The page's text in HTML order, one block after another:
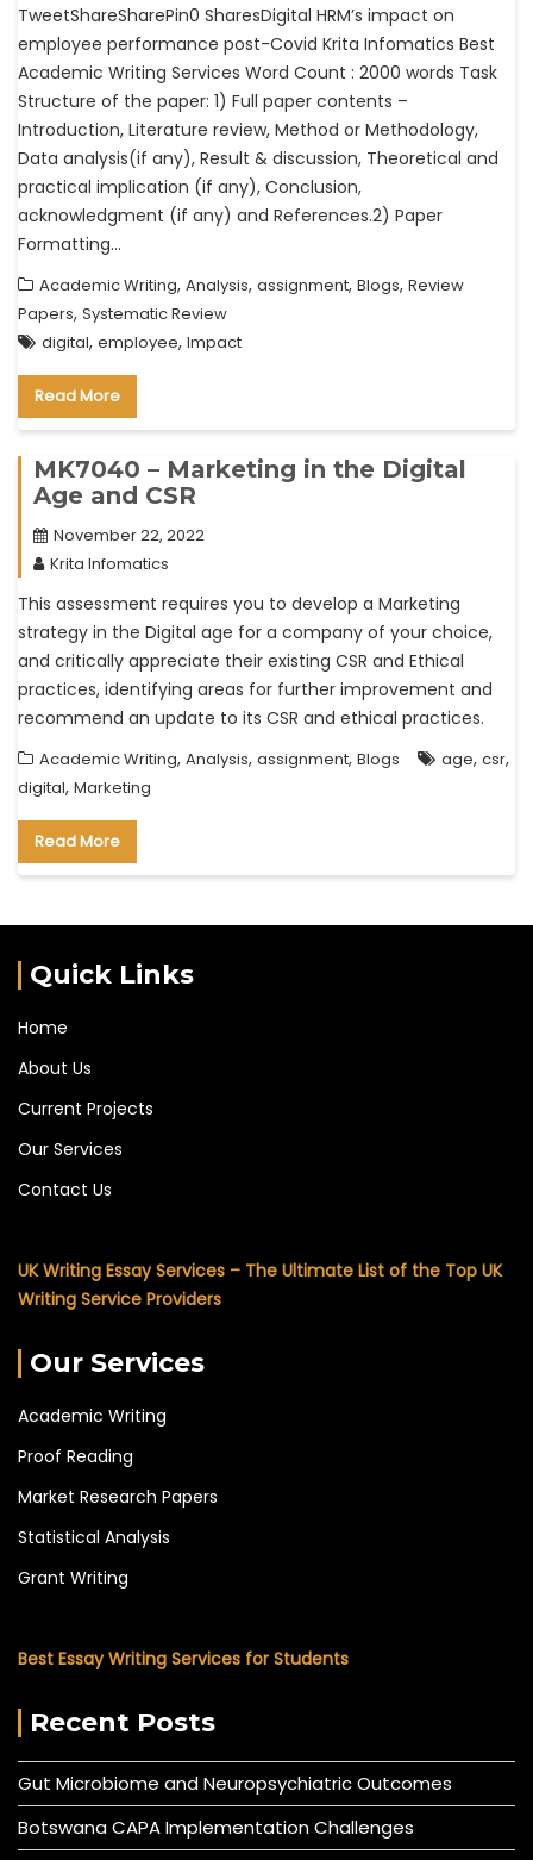
TweetShareSharePin0 SharesDigital HRM’s impact on
employee performance post-Covid Krita Infomatics Best
Academic Writing Services Word Count : 2000 words Task
Structure of the paper: 1) Full paper contents –
Introduction, Literature review, Method or Methodology,
Data analysis(if any), Result & discussion, Theoretical and
practical implication (if any), Conclusion,
acknowledgment (if any) and References.2) Paper
Formatting…
Academic Writing, Analysis, assignment, Blogs, Review
Papers, Systematic Review
digital, employee, Impact
Read More
MK7040 – Marketing in the Digital
Age and CSR
November 22, 2022
Krita Infomatics
This assessment requires you to develop a Marketing
strategy in the Digital age for a company of your choice,
and critically appreciate their existing CSR and Ethical
practices, identifying areas for further improvement and
recommend an update to its CSR and ethical practices.
Academic Writing, Analysis, assignment, Blogs age, csr,
digital, Marketing
Read More
Quick Links
Home
About Us
Current Projects
Our Services
Contact Us
UK Writing Essay Services – The Ultimate List of the Top UK
Writing Service Providers
Our Services
Academic Writing
Proof Reading
Market Research Papers
Statistical Analysis
Grant Writing
Best Essay Writing Services for Students
Recent Posts
Gut Microbiome and Neuropsychiatric Outcomes
Botswana CAPA Implementation Challenges